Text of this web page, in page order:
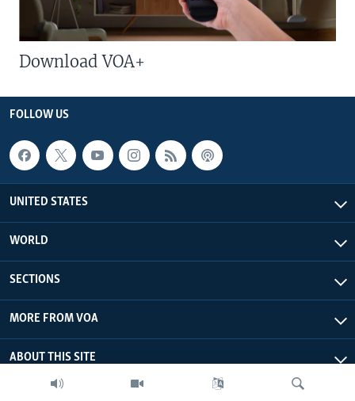
Download VOA+
FOLLOW US
UNITED STATES
WORLD
SECTIONS
MORE FROM VOA
ABOUT THIS SITE